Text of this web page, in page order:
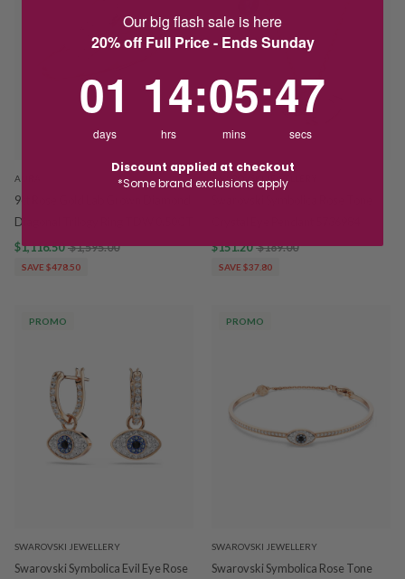
AURA
9ct Rose Gold Lab Grown Diamond
Diagonal Trilogy Ring TDW 0.50CT
$1,116.50 $1,595.00
SAVE $478.50
SWAROVSKI JEWELLERY
$151.20 $189.00
SAVE $37.80
PROMO
SWAROVSKI JEWELLERY
Swarovski Symbolica Evil Eye Rose
PROMO
SWAROVSKI JEWELLERY
Swarovski Symbolica Rose Tone
Our big flash sale is here
20% off Full Price - Ends Sunday
01
days
14
hrs
:05
mins
:47
secs
Discount applied at checkout
*Some brand exclusions apply